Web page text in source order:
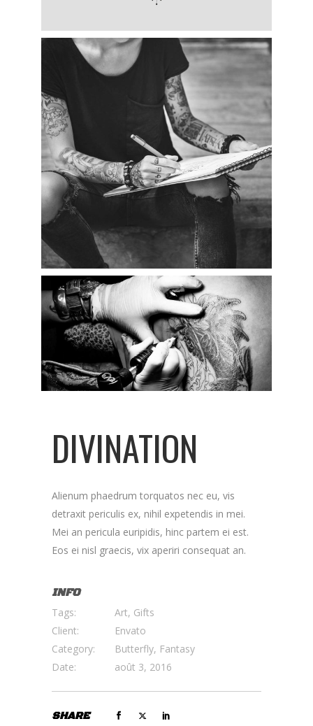
DIVINATION
Alienum phaedrum torquatos nec eu, vis
detraxit periculis ex, nihil expetendis in mei.
Mei an pericula euripidis, hinc partem ei est.
Eos ei nisl graecis, vix aperiri consequat an.
INFO
Tags:
Art, Gifts
Client:
Envato
Category:
Butterfly, Fantasy
Date:
août 3, 2016
SHARE